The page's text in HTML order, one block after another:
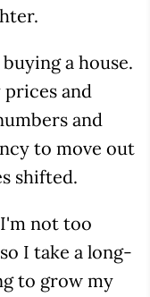
a house.
and
and
to move out
shifted.
not too
I take a long-
to grow my